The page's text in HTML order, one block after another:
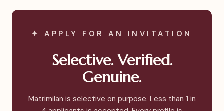
✦ APPLY FOR AN INVITATION
Selective. Verified.
Genuine.
Matrimilan is selective on purpose. Less than 1 in